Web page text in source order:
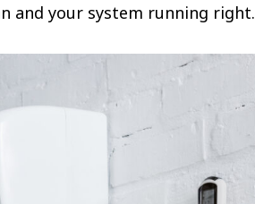
and your system running right.